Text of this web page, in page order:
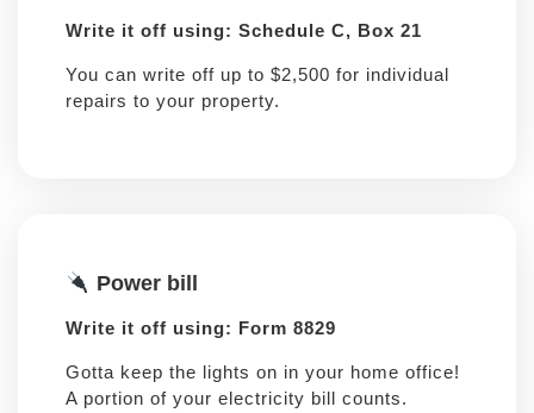
Write it off using: Schedule C, Box 21
You can write off up to $2,500 for individual
repairs to your property.
Power bill
Write it off using: Form 8829
Gotta keep the lights on in your home office!
A portion of your electricity bill counts.